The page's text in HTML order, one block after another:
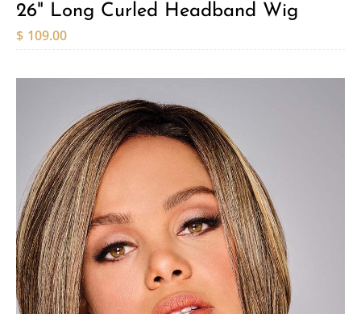
26" Long Curled Headband Wig
$ 109.00